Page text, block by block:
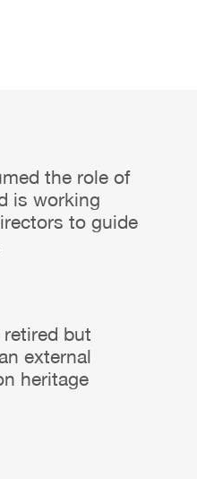
the role of
is working
to guide
but
external
heritage